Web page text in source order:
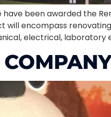
been awarded the
will encompass
electrical, laboratory